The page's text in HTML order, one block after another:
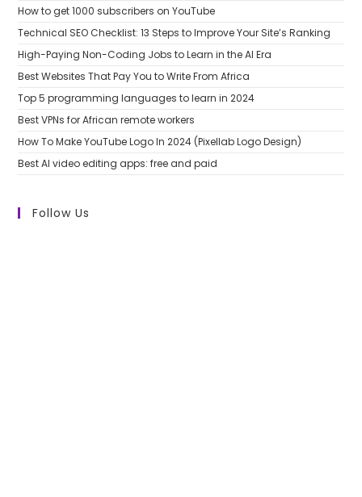
How to get 1000 subscribers on YouTube
Technical SEO Checklist: 13 Steps to Improve Your Site’s Ranking
High-Paying Non-Coding Jobs to Learn in the AI Era
Best Websites That Pay You to Write From Africa
Top 5 programming languages to learn in 2024
Best VPNs for African remote workers
How To Make YouTube Logo In 2024 (Pixellab Logo Design)
Best AI video editing apps: free and paid
Follow Us